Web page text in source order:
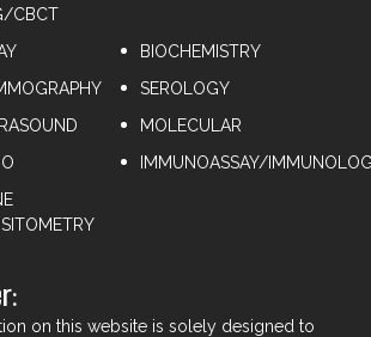
CBCT
⁠BIOCHEMISTRY
⁠SEROLOGY
⁠MOLECULAR
IMMUNOASSAY/
on this website is solely designed to